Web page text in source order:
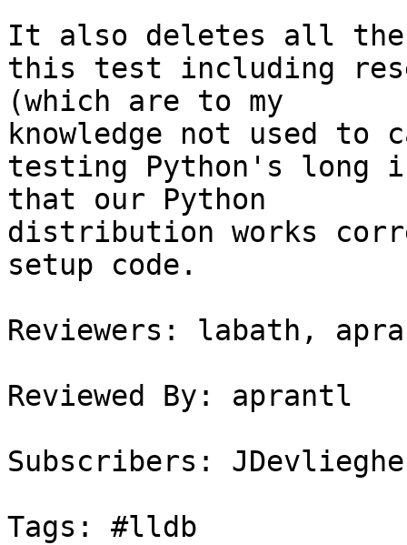
It also deletes all the
this test including
(which are to my
knowledge not used
testing Python's long
that our Python
distribution works
setup code.
Reviewers: labath,
Reviewed By: aprantl
Subscribers:
Tags: #lldb